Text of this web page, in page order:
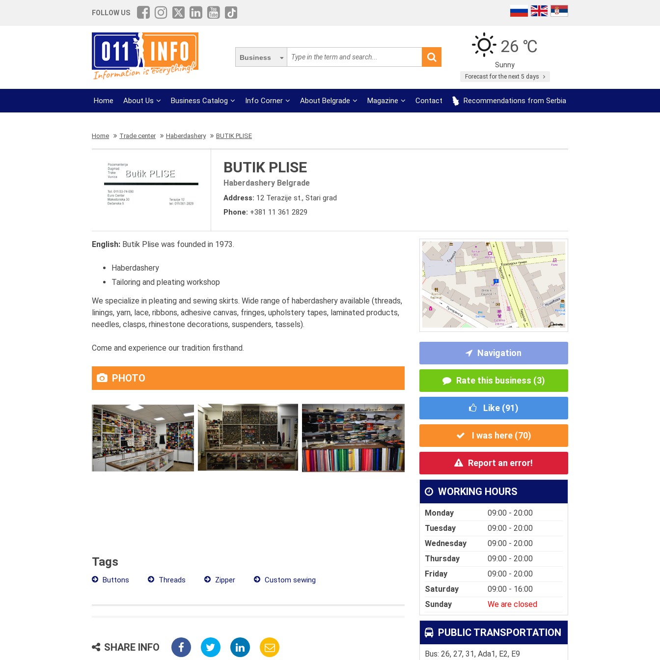
FOLLOW US
Business
26 ℃
Sunny
Forecast for the next 5 days
Home About Us Business Catalog Info Corner About Belgrade Magazine Contact Recommendations from Serbia
Home Trade center Haberdashery BUTIK PLISE
BUTIK PLISE
Haberdashery Belgrade
Address: 12 Terazije st., Stari grad
Phone: +381 11 361 2829
Navigation
Rate this business (3)
Like (91)
I was here (70)
Report an error!
WORKING HOURS
Monday
09:00 - 20:00
Tuesday
09:00 - 20:00
Wednesday
09:00 - 20:00
Thursday
09:00 - 20:00
Friday
09:00 - 20:00
Saturday
09:00 - 16:00
Sunday
We are closed
PUBLIC TRANSPORTATION
Bus: 26, 27, 31, Ada1, E2, E9
English: Butik Plise was founded in 1973.
Haberdashery
Tailoring and pleating workshop
We specialize in pleating and sewing skirts. Wide range of haberdashery available (threads,
linings, yarn, lace, ribbons, adhesive canvas, fringes, upholstery tapes, laminated products,
needles, clasps, rhinestone decorations, suspenders, tassels).
Come and experience our tradition firsthand.
PHOTO
Tags
Buttons Threads Zipper Custom sewing
SHARE INFO